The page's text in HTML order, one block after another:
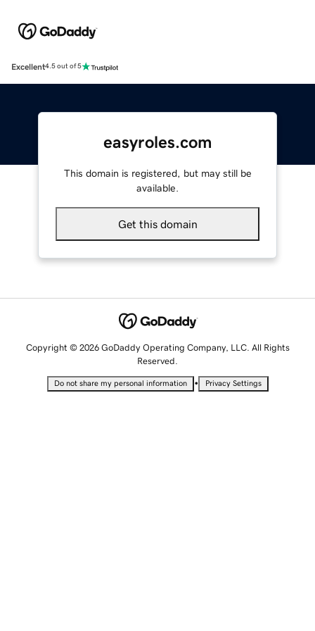
Excellent4.5 out of 5
easyroles.com
This domain is registered, but may still be
available.
Get this domain
Copyright © 2026 GoDaddy Operating Company, LLC. All Rights
Reserved.
Do not share my personal information • Privacy Settings